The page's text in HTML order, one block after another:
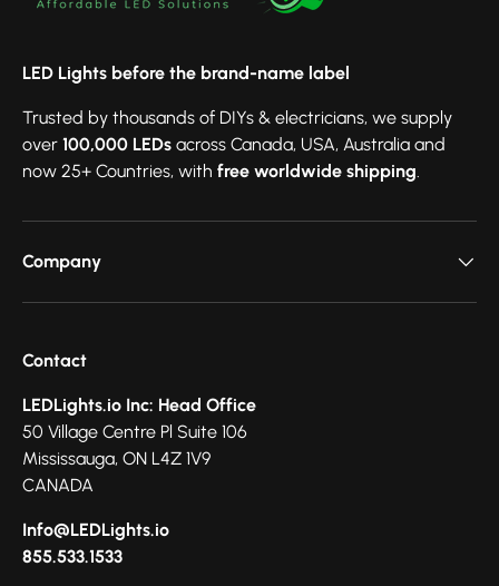
LED Lights before the brand-name label
Trusted by thousands of DIYs & electricians, we supply
over 100,000 LEDs across Canada, USA, Australia and
now 25+ Countries, with free worldwide shipping.
Company
Contact
LEDLights.io Inc: Head Office
50 Village Centre Pl Suite 106
Mississauga, ON L4Z 1V9
CANADA
Info@LEDLights.io
855.533.1533